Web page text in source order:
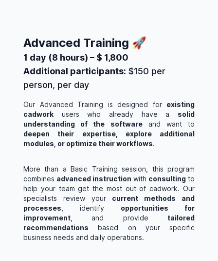
Advanced Training 🚀
1 day (8 hours) – $ 1,800
Additional participants: $150 per
person, per day
Our Advanced Training is designed for existing
cadwork users who already have a solid
understanding of the softwareand want to
deepen their expertise, explore additional
modules, or optimize their workflows.
More than a Basic Training session, this program
combines advanced instruction with consulting to
help your team get the most out of cadwork. Our
specialists review your current methods and
processes , identify opportunities for
improvement , and provide tailored
recommendations based on your specific
business needs and daily operations.